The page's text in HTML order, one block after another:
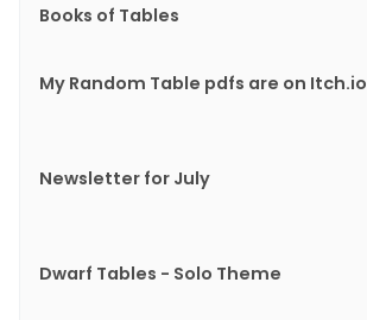
Books of Tables
My Random Table pdfs are on Itch.io
Newsletter for July
Dwarf Tables - Solo Theme